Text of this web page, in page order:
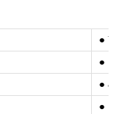
●
●
●
●